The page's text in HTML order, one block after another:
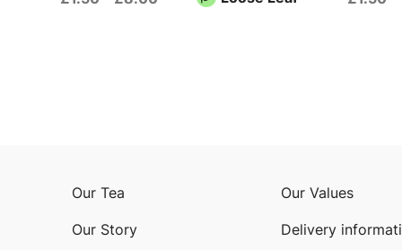
Our Tea Our Values
Our Story Delivery